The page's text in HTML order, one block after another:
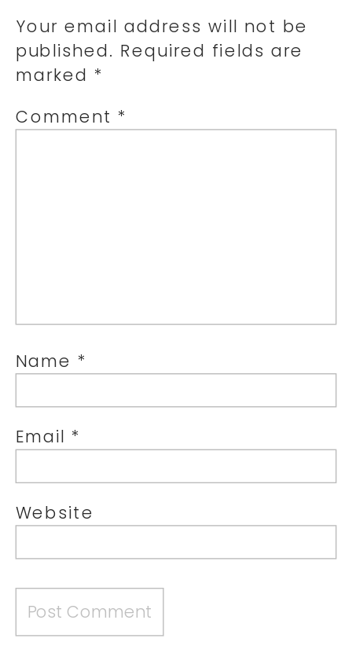
Your email address will not be
published. Required fields are
marked *
Comment *
Name *
Email *
Website